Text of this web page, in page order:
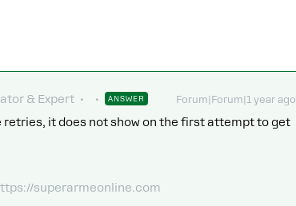
& Expert ANSWER Forum|Forum|1 year ago
retries, it does not show on the first attempt to get
superarmeonline.com